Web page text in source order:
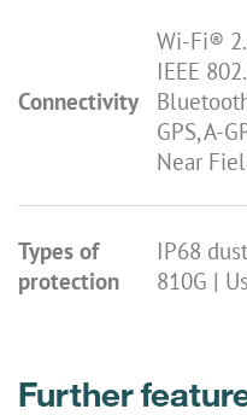
Connectivity
Wi-Fi®
IEEE
GPS, A-
Near
Types of
protection
IP68
810G |
Further